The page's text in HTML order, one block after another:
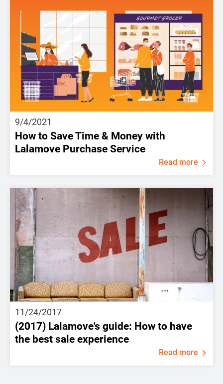
9/4/2021
How to Save Time & Money with
Lalamove Purchase Service
Read more
11/24/2017
(2017) Lalamove's guide: How to have
the best sale experience
Read more